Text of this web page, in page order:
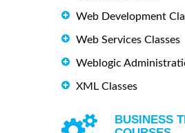
Web Development
Web Services Classes
Weblogic
XML Classes
BUSINESS